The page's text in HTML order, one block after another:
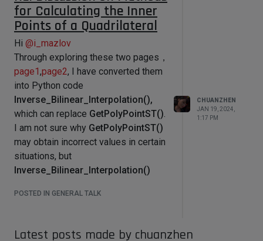
        """
        Called by Cinema 4D, when
there is a user interaction (click)
on the GeUserArea.
        This is the place to catch
and handle drag interaction.
        :param msg: The event
container.
        :type msg: c4d.BaseContainer
        :return: True if the event
was handled, otherwise False.
        :rtype: bool
        """
        # Do nothing if its not a
left mouse click event
        if msg[c4d.BFM_INPUT_DEVICE]
msg[c4d.BFM_INPUT_CHANNEL] !=
for Calculating the Inner
Points of a Quadrilateral
Hi @i_mazlov
Through exploring these two pages，
page1 ,page2, I have converted them
into Python code
Inverse_Bilinear_Interpolation(),
which can replace GetPolyPointST().
I am not sure why GetPolyPointST()
may obtain incorrect values in certain
situations, but
Inverse_Bilinear_Interpolation()
situations.
Inverse_Bilinear_Interpolation()
POSTED IN GENERAL TALK
CHUANZHEN
JAN 19, 2024,
1:17 PM
Latest posts made by chuanzhen